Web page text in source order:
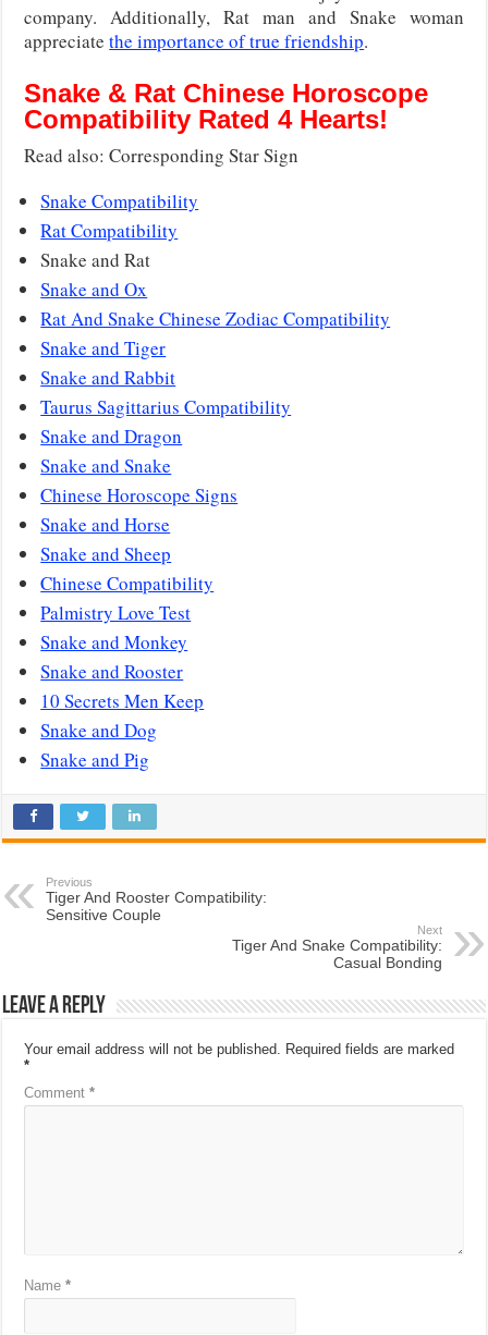
company. Additionally, Rat man and Snake woman
appreciatethe importance of true friendship.
Snake & Rat Chinese Horoscope
Compatibility Rated 4 Hearts!
Read also: Corresponding Star Sign
Snake Compatibility
Rat Compatibility
Snake and Rat
Snake and Ox
Rat And Snake Chinese Zodiac Compatibility
Snake and Tiger
Snake and Rabbit
Taurus Sagittarius Compatibility
Snake and Dragon
Snake and Snake
Chinese Horoscope Signs
Snake and Horse
Snake and Sheep
Chinese Compatibility
Palmistry Love Test
Snake and Monkey
Snake and Rooster
10 Secrets Men Keep
Snake and Dog
Snake and Pig
Previous
Tiger And Rooster Compatibility:
Sensitive Couple
Next
Tiger And Snake Compatibility:
Casual Bonding
Leave a Reply
Your email address will not be published. Required fields are marked
*
Comment*
Name*